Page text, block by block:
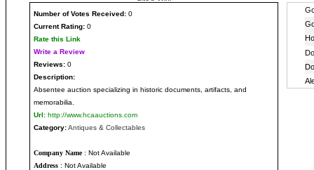
Number of Votes Received: 0
Current Rating: 0
Rate this Link
Write a Review
Reviews: 0
Description:
Absentee auction specializing in historic documents, artifacts, and
memorabilia.
Url: http://www.hcaauctions.com
Category:Antiques & Collectables
Company Name: Not Available
Address : Not Available